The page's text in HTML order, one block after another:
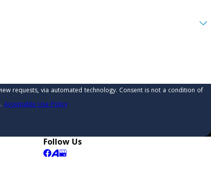
technology. Consent is not a condition of
Acceptable Use Policy
Follow Us